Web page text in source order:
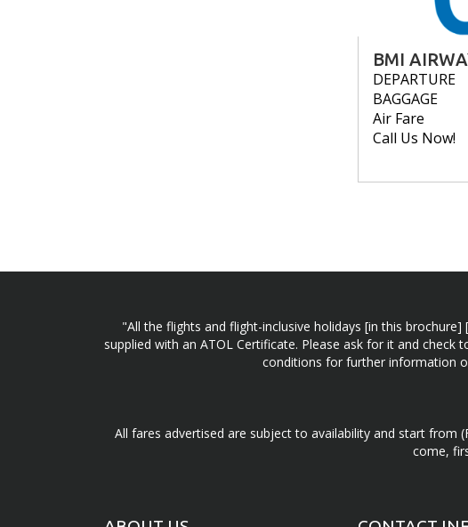
BMI
DEPARTURE
BAGGAGE
Air Fare
Call Us Now!
"All the flights and flight-inclusive holidays [in this
supplied with an ATOL Certificate. Please ask for it and
conditions for further information
All fares advertised are subject to availability and start from
come,